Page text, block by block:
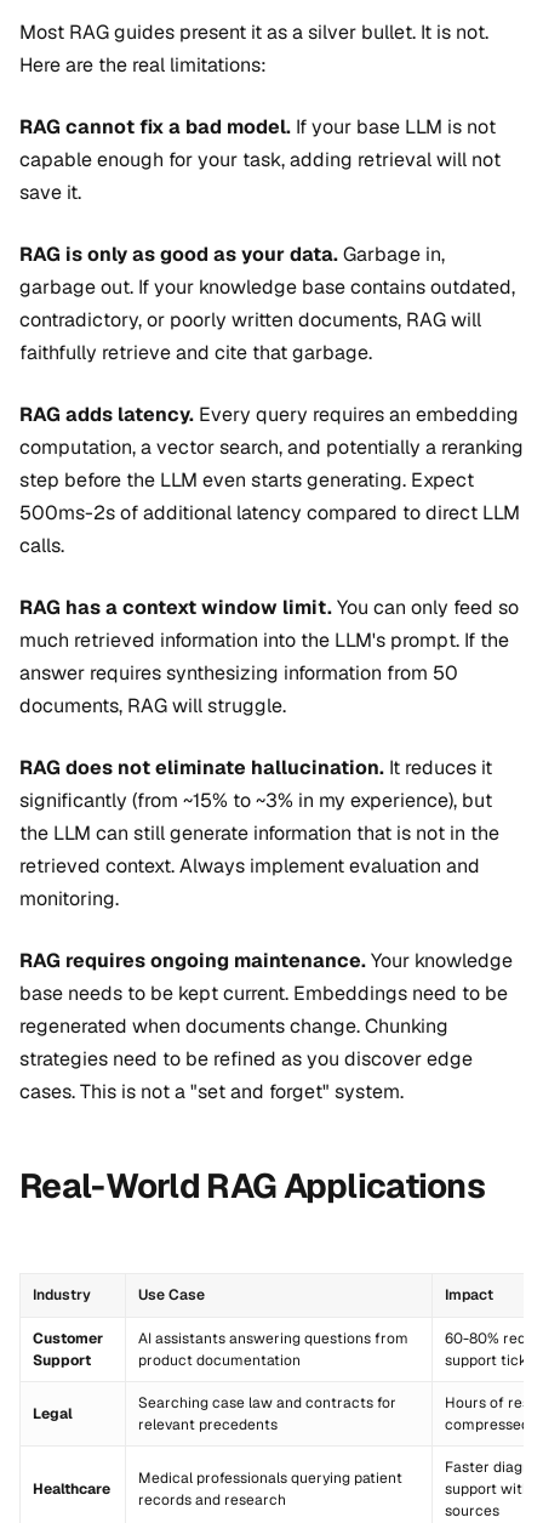
Most RAG guides present it as a silver bullet. It is not.
Here are the real limitations:
RAG cannot fix a bad model. If your base LLM is not
capable enough for your task, adding retrieval will not
save it.
RAG is only as good as your data.Garbage in,
garbage out. If your knowledge base contains outdated,
contradictory, or poorly written documents, RAG will
faithfully retrieve and cite that garbage.
RAG adds latency. Every query requires an embedding
computation, a vector search, and potentially a reranking
step before the LLM even starts generating. Expect
500ms-2s of additional latency compared to direct LLM
calls.
RAG has a context window limit.You can only feed so
much retrieved information into the LLM's prompt. If the
answer requires synthesizing information from 50
documents, RAG will struggle.
RAG does not eliminate hallucination. It reduces it
significantly (from ~15% to ~3% in my experience), but
the LLM can still generate information that is not in the
retrieved context. Always implement evaluation and
monitoring.
RAG requires ongoing maintenance.Your knowledge
base needs to be kept current. Embeddings need to be
regenerated when documents change. Chunking
strategies need to be refined as you discover edge
cases. This is not a "set and forget" system.
Real-World RAG Applications
Industry Use Case Impact
Customer
Support
AI assistants answering questions from
product documentation
60-80%
support
Legal
Searching case law and contracts for
relevant precedents
Hours of
compressed
Healthcare
Medical professionals querying patient
records and research
Faster
support with
sources